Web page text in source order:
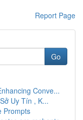
Report Page
Go
Conve...
Uy Tín , K...
Prompts